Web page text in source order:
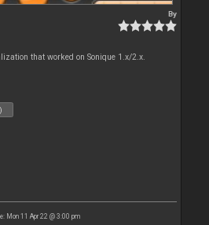
By
that worked on Sonique 1.x/2.x.
Mon 11 Apr 22 @ 3:00 pm